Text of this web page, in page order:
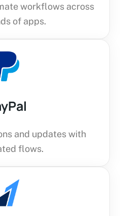
workflows across
of apps.
and updates with
flows.